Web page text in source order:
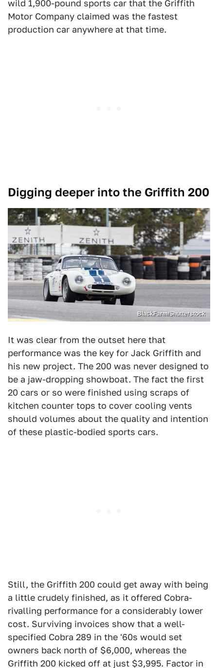
wild 1,900-pound sports car that the Griffith
Motor Company claimed was the fastest
production car anywhere at that time.
Digging deeper into the Griffith 200
BlackFarm/Shutterstock
It was clear from the outset here that
performance was the key for Jack Griffith and
his new project. The 200 was never designed to
be a jaw-dropping showboat. The fact the first
20 cars or so were finished using scraps of
kitchen counter tops to cover cooling vents
should volumes about the quality and intention
of these plastic-bodied sports cars.
Still, the Griffith 200 could get away with being
a little crudely finished, as it offered Cobra-
rivalling performance for a considerably lower
cost. Surviving invoices show that a well-
specified Cobra 289 in the '60s would set
owners back north of $6,000, whereas the
Griffith 200 kicked off at just $3,995. Factor in